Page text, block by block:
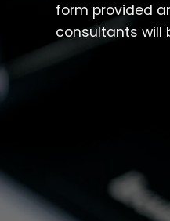
form provided
consultants will